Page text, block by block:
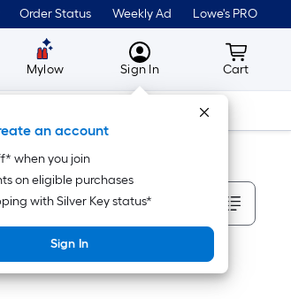
Order Status Weekly Ad Lowe's PRO
Mylow MyLowes
Sign In
an account
when you join
on eligible purchases
with Silver Key status*
Sign In
Cart
Cart
Tools